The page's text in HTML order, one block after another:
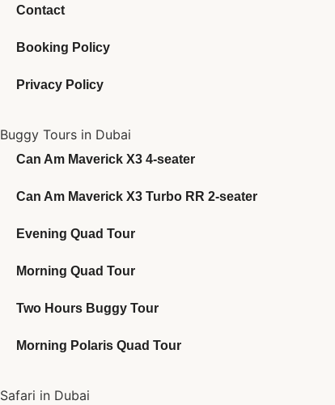
Contact
Booking Policy
Privacy Policy
Buggy Tours in Dubai
Can Am Maverick X3 4-seater
Can Am Maverick X3 Turbo RR 2-seater
Evening Quad Tour
Morning Quad Tour
Two Hours Buggy Tour
Morning Polaris Quad Tour
Safari in Dubai